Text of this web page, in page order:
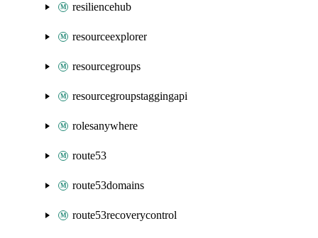
resiliencehub
resourceexplorer
resourcegroups
resourcegroupstaggingapi
rolesanywhere
route53
route53domains
route53recoverycontrol